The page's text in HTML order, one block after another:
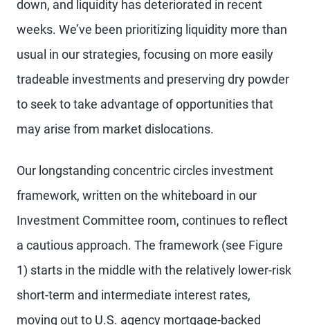
down, and liquidity has deteriorated in recent
weeks. We’ve been prioritizing liquidity more than
usual in our strategies, focusing on more easily
tradeable investments and preserving dry powder
to seek to take advantage of opportunities that
may arise from market dislocations.
Our longstanding concentric circles investment
framework, written on the whiteboard in our
Investment Committee room, continues to reflect
a cautious approach. The framework (see Figure
1) starts in the middle with the relatively lower-risk
short-term and intermediate interest rates,
moving out to U.S. agency mortgage-backed